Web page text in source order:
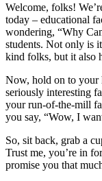
Welcome, folks!
today – educational
wondering, “Why
students. Not only is
kind folks, but it also
Now, hold on to your
seriously interesting
your run-of-the-mill
you say, “Wow, I
So, sit back, grab a
Trust me, you’re in
promise you that